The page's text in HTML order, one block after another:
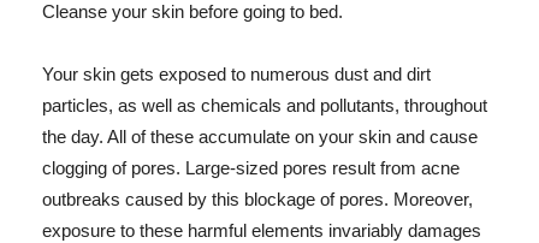
Cleanse your skin before going to bed.
Your skin gets exposed to numerous dust and dirt
particles, as well as chemicals and pollutants, throughout
the day. All of these accumulate on your skin and cause
clogging of pores. Large-sized pores result from acne
outbreaks caused by this blockage of pores. Moreover,
exposure to these harmful elements invariably damages